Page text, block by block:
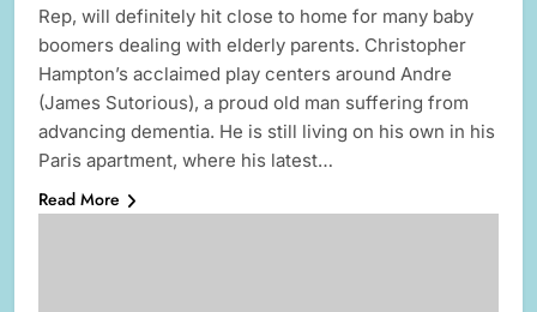
Rep, will definitely hit close to home for many baby
boomers dealing with elderly parents. Christopher
Hampton’s acclaimed play centers around Andre
(James Sutorious), a proud old man suffering from
advancing dementia. He is still living on his own in his
Paris apartment, where his latest…
Read More